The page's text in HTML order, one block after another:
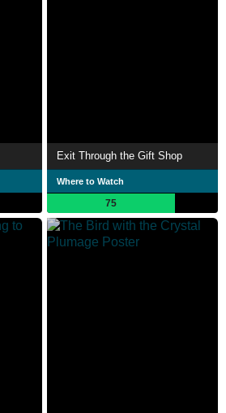
Exit Through the Gift Shop
Where to Watch
75